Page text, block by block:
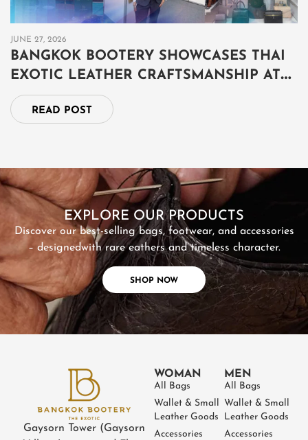
JUNE 27, 2026
BANGKOK BOOTERY SHOWCASES THAI
EXOTIC LEATHER CRAFTSMANSHIP AT
THAILAND GRAND FAIR 2026 IN BRUNEI
READ POST
EXPLORE OUR PRODUCTS
Discover our best-selling bags, footwear, and accessories
– designedwith rare eathers and timeless character.
SHOP NOW
SHOP NOW
Gaysorn Tower (Gaysorn
WOMAN
All Bags
Wallet & Small
Leather Goods
Accessories
MEN
All Bags
Wallet & Small
Leather Goods
Accessories